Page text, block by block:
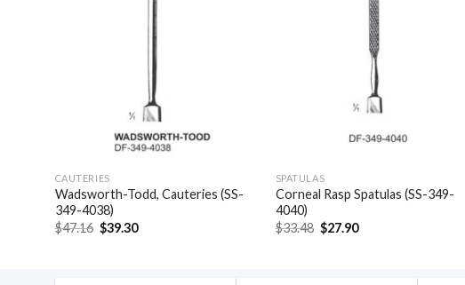
CAUTERIES
Wadsworth-Todd, Cauteries (SS-
349-4038)
$47.16 Original
price
$39.30Current
SPATULAS
Corneal Rasp Spatulas (SS-349-
4040)
$33.48 Original
price
$27.90Current